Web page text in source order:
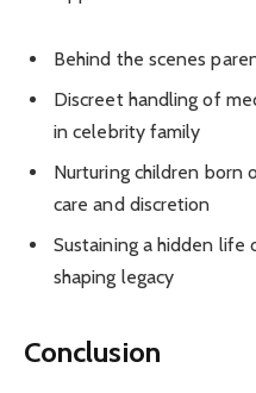
Behind the scenes
Discreet handling of
in celebrity family
Nurturing children born
care and discretion
Sustaining a hidden
shaping legacy
Conclusion